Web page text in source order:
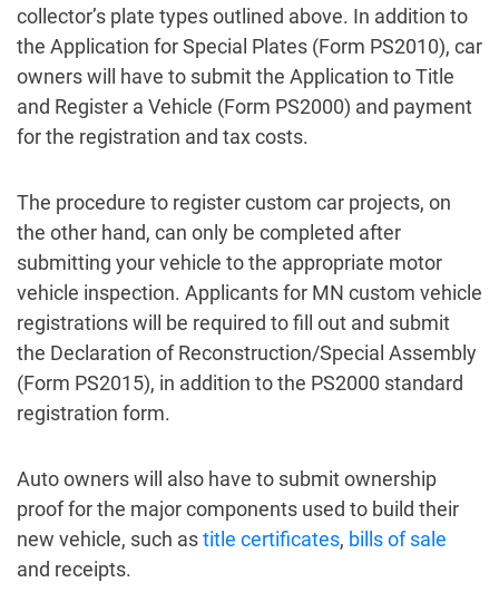
collector’s plate types outlined above. In addition to
the Application for Special Plates (Form PS2010), car
owners will have to submit the Application to Title
and Register a Vehicle (Form PS2000) and payment
for the registration and tax costs.
The procedure to register custom car projects, on
the other hand, can only be completed after
submitting your vehicle to the appropriate motor
vehicle inspection. Applicants for MN custom vehicle
registrations will be required to fill out and submit
the Declaration of Reconstruction/Special Assembly
(Form PS2015), in addition to the PS2000 standard
registration form.
Auto owners will also have to submit ownership
proof for the major components used to build their
new vehicle, such astitle certificates, bills of sale
and receipts.